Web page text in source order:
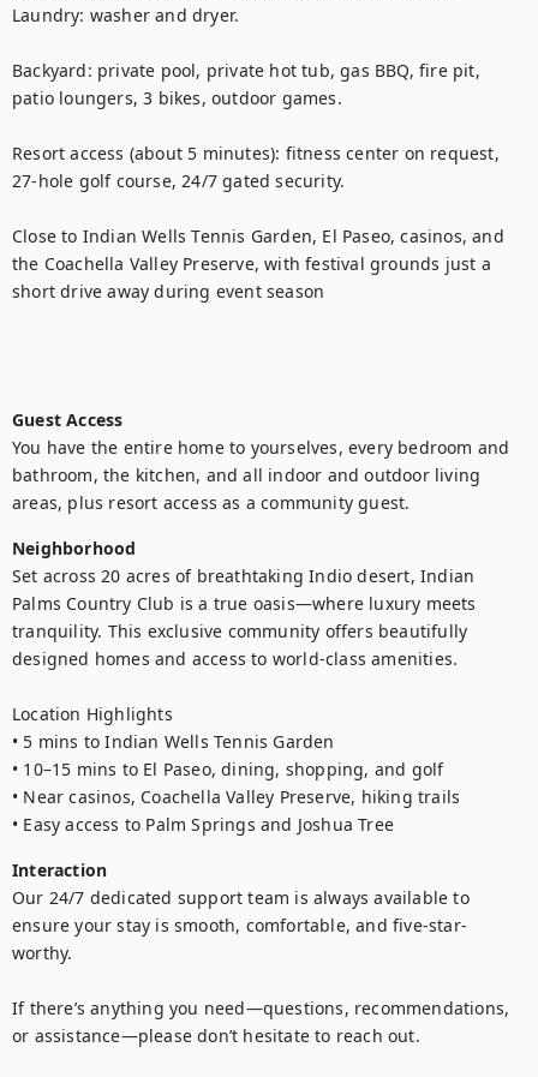
Laundry: washer and dryer.
Backyard: private pool, private hot tub, gas BBQ, fire pit,
patio loungers, 3 bikes, outdoor games.
Resort access (about 5 minutes): fitness center on request,
27-hole golf course, 24/7 gated security.
Close to Indian Wells Tennis Garden, El Paseo, casinos, and
the Coachella Valley Preserve, with festival grounds just a
short drive away during event season
Guest Access
You have the entire home to yourselves, every bedroom and
bathroom, the kitchen, and all indoor and outdoor living
areas, plus resort access as a community guest.
Neighborhood
Set across 20 acres of breathtaking Indio desert, Indian
Palms Country Club is a true oasis—where luxury meets
tranquility. This exclusive community offers beautifully
designed homes and access to world-class amenities.
Location Highlights
• 5 mins to Indian Wells Tennis Garden
• 10–15 mins to El Paseo, dining, shopping, and golf
• Near casinos, Coachella Valley Preserve, hiking trails
• Easy access to Palm Springs and Joshua Tree
Interaction
Our 24/7 dedicated support team is always available to
ensure your stay is smooth, comfortable, and five-star-
worthy.
If there’s anything you need—questions, recommendations,
or assistance—please don’t hesitate to reach out.